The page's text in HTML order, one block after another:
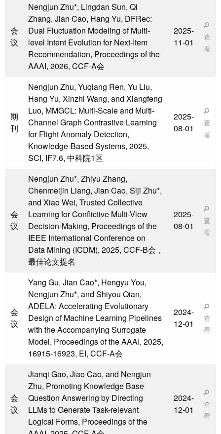
会
议
Nengjun Zhu*, Lingdan Sun, Qi
Zhang, Jian Cao, Hang Yu, DFRec:
Dual Fluctuation Modeling of Multi-
level Intent Evolution for Next-Item
Recommendation, Proceedings of the
AAAI, 2026, CCF-A会
2025-
11-01
查
看
期
刊
Nengjun Zhu, Yuqiang Ren, Yu Liu,
Hang Yu, Xinzhi Wang, and Xiangfeng
Luo, MMGCL: Multi-Scale and Multi-
Channel Graph Contrastive Learning
for Flight Anomaly Detection,
Knowledge-Based Systems, 2025,
SCI, IF7.6, 中科院1区
2025-
08-01
查
看
会
议
Nengjun Zhu*, Zhiyu Zhang,
Chenmeijin Liang, Jian Cao, Siji Zhu*,
and Xiao Wei, Trusted Collective
Learning for Conflictive Multi-View
Decision-Making, Proceedings of the
IEEE International Conference on
Data Mining (ICDM), 2025, CCF-B会，
最佳论文提名
2025-
08-01
查
看
会
议
Yang Gu, Jian Cao*, Hengyu You,
Nengjun Zhu*, and Shiyou Qian,
ADELA: Accelerating Evolutionary
Design of Machine Learning Pipelines
with the Accompanying Surrogate
Model, Proceedings of the AAAI, 2025,
16915-16923, EI, CCF-A会
2024-
12-01
查
看
会
议
Jianqi Gao, Jiao Cao, and Nengjun
Zhu, Promoting Knowledge Base
Question Answering by Directing
LLMs to Generate Task-relevant
Logical Forms, Proceedings of the
2024-
12-01
查
看